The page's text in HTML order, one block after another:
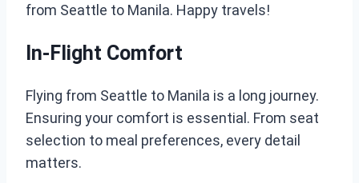
from Seattle to Manila. Happy travels!
In-Flight Comfort
Flying from Seattle to Manila is a long journey.
Ensuring your comfort is essential. From seat
selection to meal preferences, every detail
matters.